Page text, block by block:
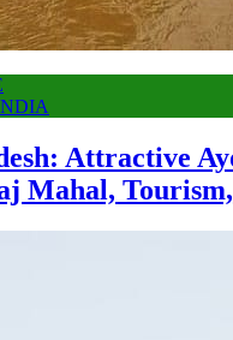
Attractive
Mahal,